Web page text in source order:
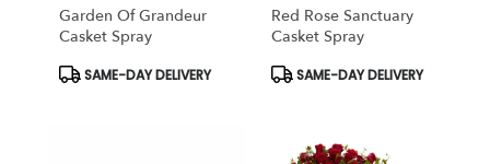
Garden Of Grandeur
Casket Spray
Product
Tags:
SAME-DAY DELIVERY
Red Rose Sanctuary
Casket Spray
Product
Tags:
SAME-DAY DELIVERY